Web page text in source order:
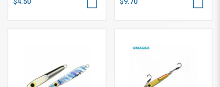
$4.50 $9.70